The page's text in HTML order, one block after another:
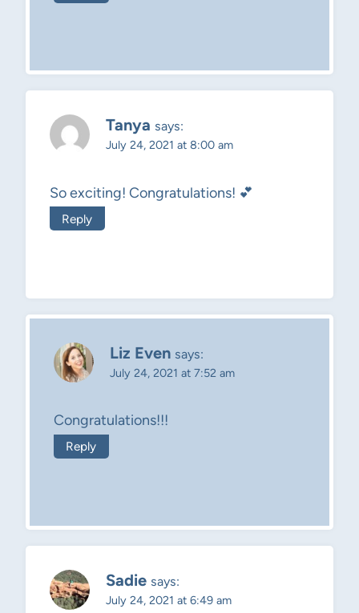
Tanya says:
July 24, 2021 at 8:00 am
So exciting! Congratulations! 💕
Reply
Liz Even says:
July 24, 2021 at 7:52 am
Congratulations!!!
Reply
Sadie says:
July 24, 2021 at 6:49 am